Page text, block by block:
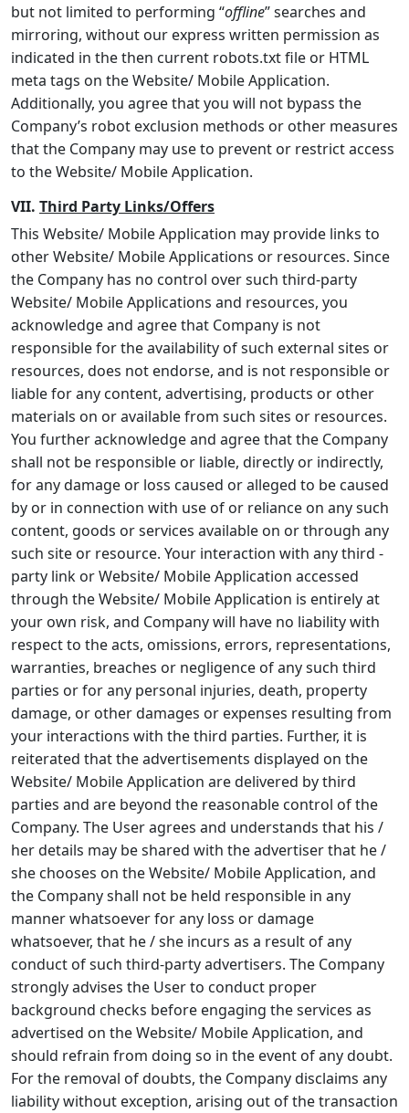
but not limited to performing “offline” searches and
mirroring, without our express written permission as
indicated in the then current robots.txt file or HTML
meta tags on the Website/ Mobile Application.
Additionally, you agree that you will not bypass the
Company’s robot exclusion methods or other measures
that the Company may use to prevent or restrict access
to the Website/ Mobile Application.
VII. Third Party Links/Offers
This Website/ Mobile Application may provide links to
other Website/ Mobile Applications or resources. Since
the Company has no control over such third-party
Website/ Mobile Applications and resources, you
acknowledge and agree that Company is not
responsible for the availability of such external sites or
resources, does not endorse, and is not responsible or
liable for any content, advertising, products or other
materials on or available from such sites or resources.
You further acknowledge and agree that the Company
shall not be responsible or liable, directly or indirectly,
for any damage or loss caused or alleged to be caused
by or in connection with use of or reliance on any such
content, goods or services available on or through any
such site or resource. Your interaction with any third -
party link or Website/ Mobile Application accessed
through the Website/ Mobile Application is entirely at
your own risk, and Company will have no liability with
respect to the acts, omissions, errors, representations,
warranties, breaches or negligence of any such third
parties or for any personal injuries, death, property
damage, or other damages or expenses resulting from
your interactions with the third parties. Further, it is
reiterated that the advertisements displayed on the
Website/ Mobile Application are delivered by third
parties and are beyond the reasonable control of the
Company. The User agrees and understands that his /
her details may be shared with the advertiser that he /
she chooses on the Website/ Mobile Application, and
the Company shall not be held responsible in any
manner whatsoever for any loss or damage
whatsoever, that he / she incurs as a result of any
conduct of such third-party advertisers. The Company
strongly advises the User to conduct proper
background checks before engaging the services as
advertised on the Website/ Mobile Application, and
should refrain from doing so in the event of any doubt.
For the removal of doubts, the Company disclaims any
liability without exception, arising out of the transaction